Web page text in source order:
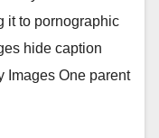
it to pornographic
hide caption
Images One parent